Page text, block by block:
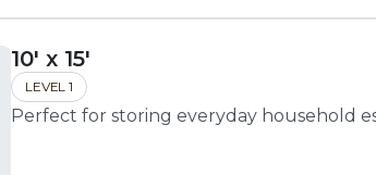
10' x 15'
LEVEL 1
Perfect for storing everyday household